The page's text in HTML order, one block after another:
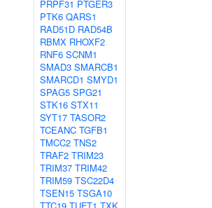
PRPF31 PTGER3
PTK6 QARS1
RAD51D RAD54B
RBMX RHOXF2
RNF6 SCNM1
SMAD3 SMARCB1
SMARCD1 SMYD1
SPAG5 SPG21
STK16 STX11
SYT17 TASOR2
TCEANC TGFB1
TMCC2 TNS2
TRAF2 TRIM23
TRIM37 TRIM42
TRIM59 TSC22D4
TSEN15 TSGA10